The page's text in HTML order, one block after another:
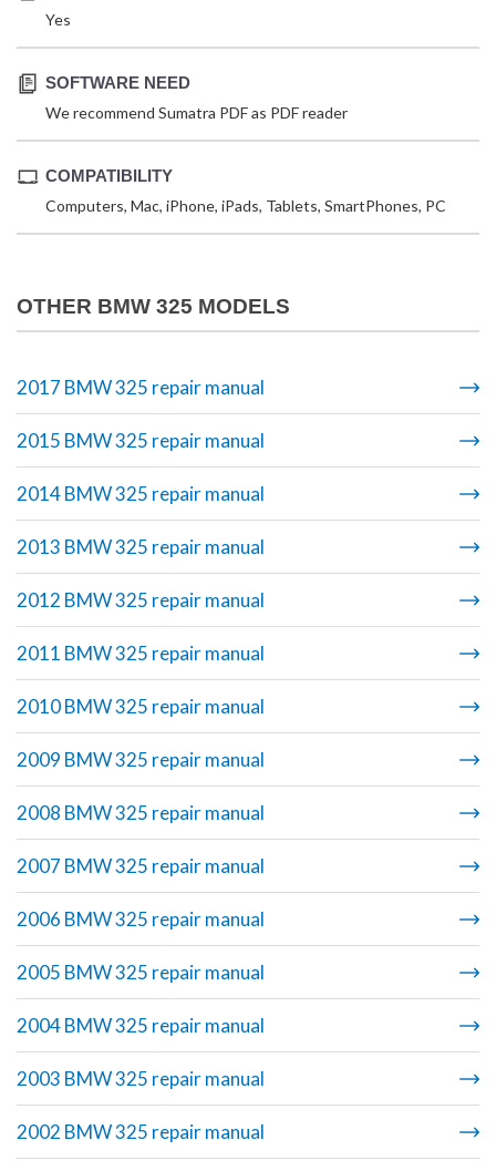
Yes
SOFTWARE NEED
We recommend Sumatra PDF as PDF reader
COMPATIBILITY
Computers, Mac, iPhone, iPads, Tablets, SmartPhones, PC
OTHER BMW 325 MODELS
2017 BMW 325 repair manual
2015 BMW 325 repair manual
2014 BMW 325 repair manual
2013 BMW 325 repair manual
2012 BMW 325 repair manual
2011 BMW 325 repair manual
2010 BMW 325 repair manual
2009 BMW 325 repair manual
2008 BMW 325 repair manual
2007 BMW 325 repair manual
2006 BMW 325 repair manual
2005 BMW 325 repair manual
2004 BMW 325 repair manual
2003 BMW 325 repair manual
2002 BMW 325 repair manual